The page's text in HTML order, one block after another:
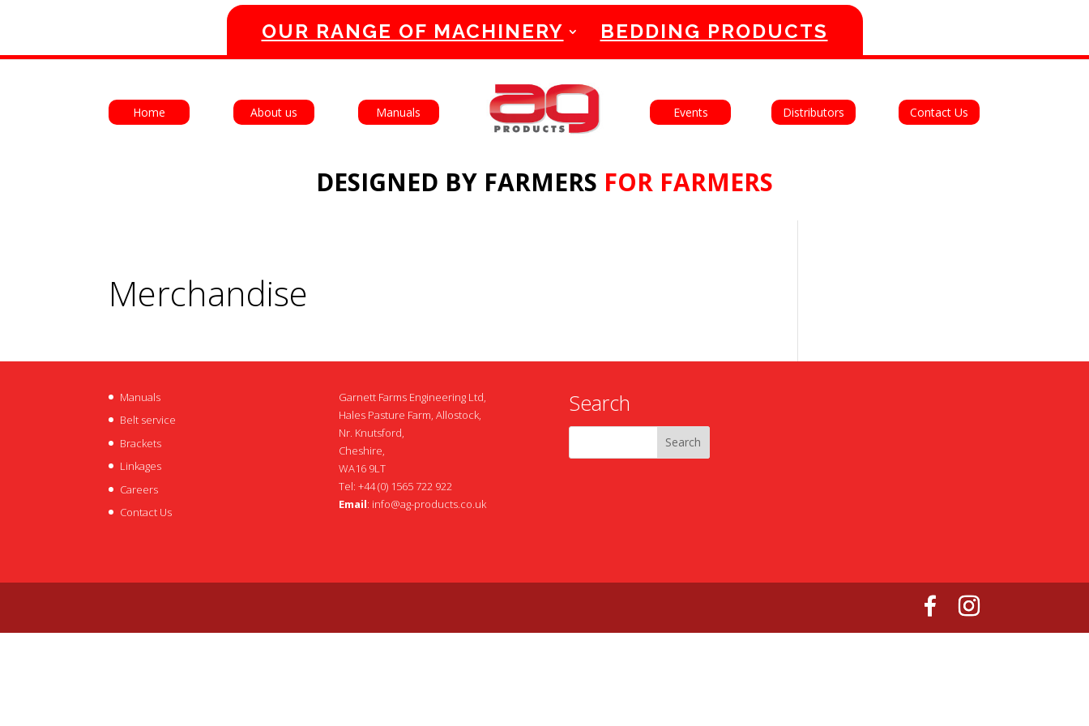
English
Home About us Manuals Events Distributors Contact Us
DESIGNED BY FARMERS FOR FARMERS
OUR RANGE OF MACHINERY BEDDING PRODUCTS
Merchandise
Manuals
Belt service
Brackets
Linkages
Careers
Contact Us
Garnett Farms Engineering Ltd,
Hales Pasture Farm, Allostock,
Nr. Knutsford,
Cheshire,
WA16 9LT
Tel: +44 (0) 1565 722 922
Email: info@ag-products.co.uk
Search